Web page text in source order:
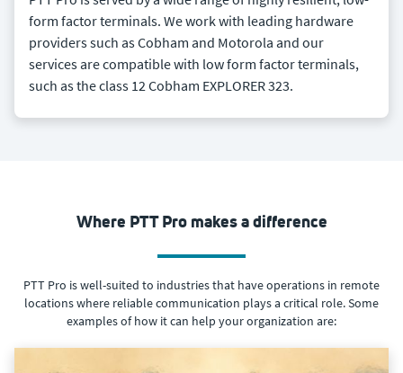
form factor terminals. We work with leading hardware
providers such as Cobham and Motorola and our
services are compatible with low form factor terminals,
such as the class 12 Cobham EXPLORER 323.
Where PTT Pro makes a difference
PTT Pro is well-suited to industries that have operations in remote
locations where reliable communication plays a critical role. Some
examples of how it can help your organization are: